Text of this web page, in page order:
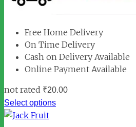
Free Home Delivery
On Time Delivery
Cash on Delivery Available
Online Payment Available
not rated ₹20.00
Select options